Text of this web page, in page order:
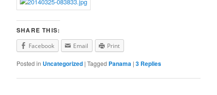
SHARE THIS:
Facebook Email Print
Posted in Uncategorized |Tagged Panama |3 Replies